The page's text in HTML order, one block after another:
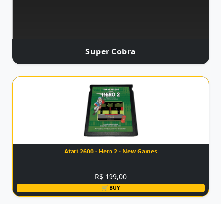
Super Cobra
Atari 2600 - Hero 2 - New Games
R$ 199,00
🛒 BUY